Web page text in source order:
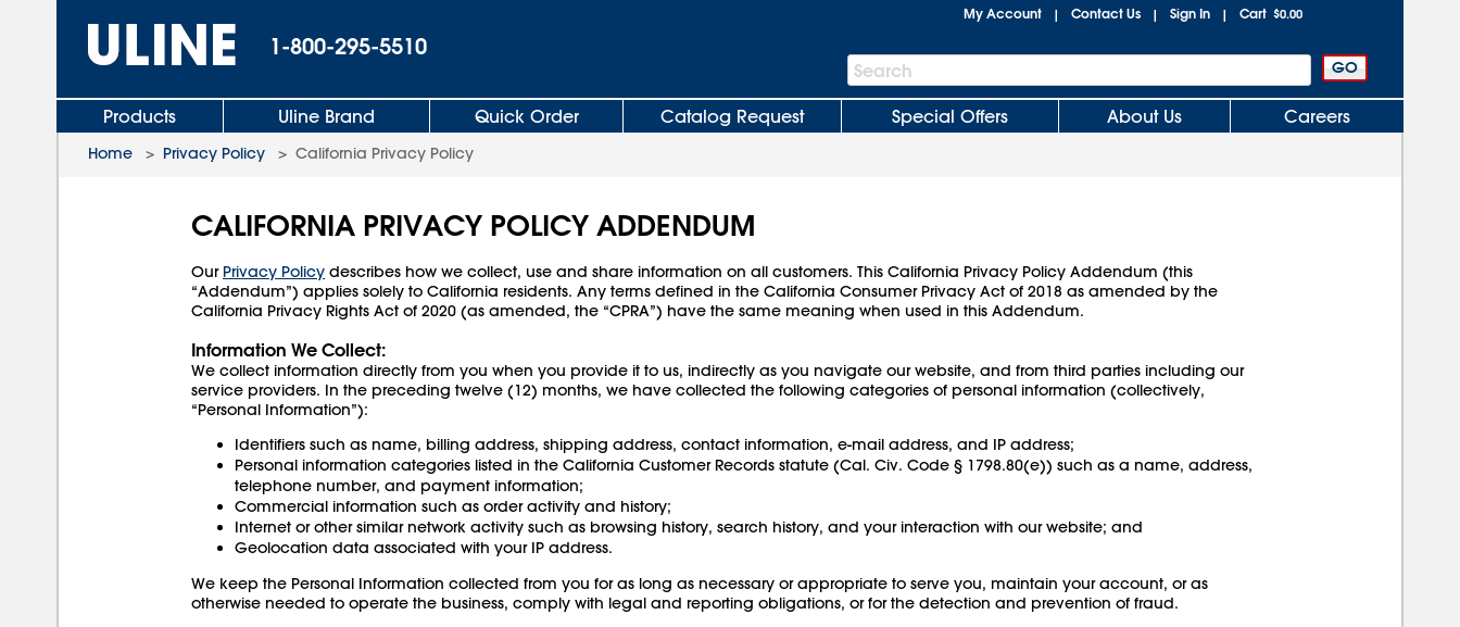
1-800-295-5510
My Account | Contact Us | Sign In | Cart $0.00
Search
Bar
Search
Products Uline Brand Quick Order Catalog Request Special Offers About Us Careers
Home > Privacy Policy > California Privacy Policy
CALIFORNIA PRIVACY POLICY ADDENDUM
OurPrivacy Policy describes how we collect, use and share information on all customers. This California Privacy Policy Addendum (this
“Addendum”) applies solely to California residents. Any terms defined in the California Consumer Privacy Act of 2018 as amended by the
California Privacy Rights Act of 2020 (as amended, the “CPRA”) have the same meaning when used in this Addendum.
Information We Collect:
We collect information directly from you when you provide it to us, indirectly as you navigate our website, and from third parties including our
service providers. In the preceding twelve (12) months, we have collected the following categories of personal information (collectively,
“Personal Information”):
Identifiers such as name, billing address, shipping address, contact information, e-mail address, and IP address;
Personal information categories listed in the California Customer Records statute (Cal. Civ. Code § 1798.80(e)) such as a name, address,
telephone number, and payment information;
Commercial information such as order activity and history;
Internet or other similar network activity such as browsing history, search history, and your interaction with our website; and
Geolocation data associated with your IP address.
We keep the Personal Information collected from you for as long as necessary or appropriate to serve you, maintain your account, or as
otherwise needed to operate the business, comply with legal and reporting obligations, or for the detection and prevention of fraud.